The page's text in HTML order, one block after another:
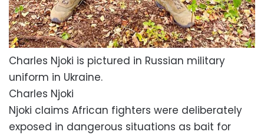
Charles Njoki is pictured in Russian military
uniform in Ukraine.
Charles Njoki
Njoki claims African fighters were deliberately
exposed in dangerous situations as bait for